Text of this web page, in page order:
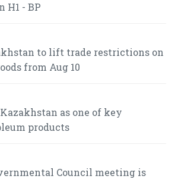
H1 - BP
to lift trade restrictions on
from Aug 10
as one of key
products
Council meeting is